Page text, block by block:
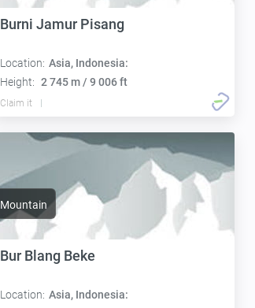
Burni Jamur Pisang
Location: Asia, Indonesia:
Height: 2 745 m / 9 006 ft
Claim it
Mountain
Bur Blang Beke
Location: Asia, Indonesia: